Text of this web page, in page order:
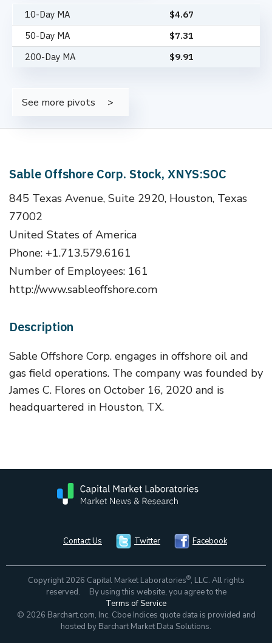
10-Day MA $4.67
50-Day MA
$7.31
200-Day MA
$9.91
See more pivots
Sable Offshore Corp. Stock, XNYS:SOC
845 Texas Avenue, Suite 2920, Houston, Texas
77002
United States of America
Phone: +1.713.579.6161
Number of Employees: 161
http://www.sableoffshore.com
Description
Sable Offshore Corp. engages in offshore oil and
gas field operations. The company was founded by
James C. Flores on October 16, 2020 and is
headquartered in Houston, TX.
Contact Us Twitter Facebook
Copyright 2026 Capital Market Laboratories®, LLC. All rights
reserved. By using this website, you agree to the
Terms of Service
© 2026 Barchart.com, Inc. Cboe Indices quote data is provided and
hosted by Barchart Market Data Solutions.